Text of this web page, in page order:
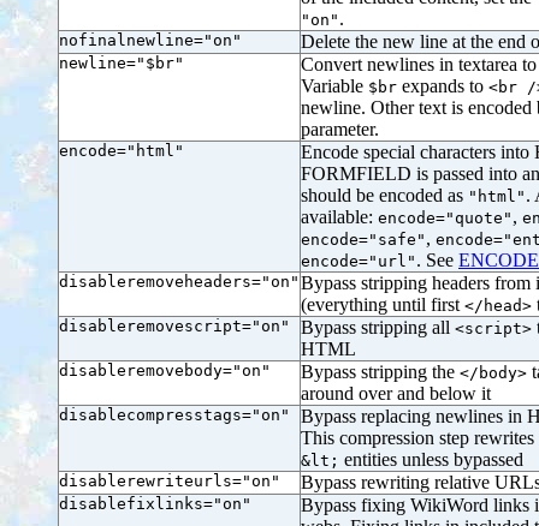
"on" .
nofinalnewline="on" Delete the new line at the end
newline="$br"
Convert newlines in textarea
Variable $br expands to <br /
newline. Other text is encoded
parameter.
encode="html"
Encode special characters
FORMFIELD is passed into
should be encoded as "html" .
available: encode="quote" ,
encode="safe" ,
encode="url" . See ENCODE
disableremoveheaders="on" Bypass stripping headers
(everything until first </head>
disableremovescript="on" Bypass stripping all <script>
HTML
disableremovebody="on" Bypass stripping the </body>
around over and below it
disablecompresstags="on"
Bypass replacing newlines in
This compression step
&lt; entities unless bypassed
disablerewriteurls="on" Bypass rewriting relative
disablefixlinks="on"
Bypass fixing WikiWord links